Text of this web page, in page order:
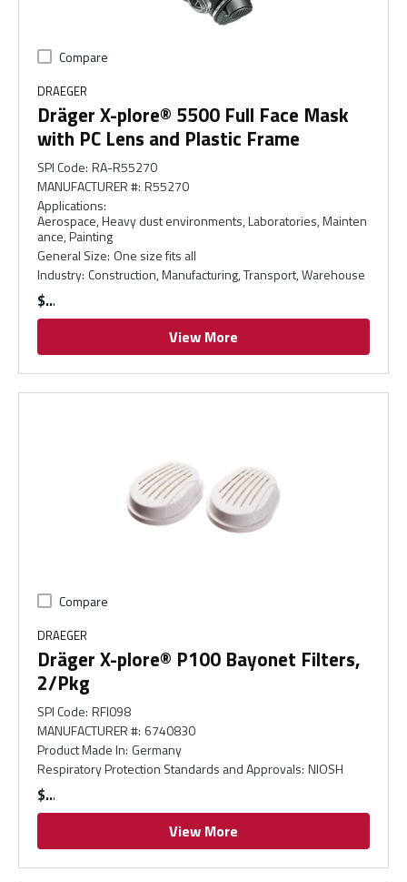
Compare
DRAEGER
Dräger X-plore® 5500 Full Face Mask
with PC Lens and Plastic Frame
SPI Code: RA-R55270
MANUFACTURER #: R55270
Applications:
Aerospace, Heavy dust environments, Laboratories, Mainten
ance, Painting
General Size: One size fits all
Industry: Construction, Manufacturing, Transport, Warehouse
$
View More
Compare
DRAEGER
Dräger X-plore® P100 Bayonet Filters,
2/Pkg
SPI Code: RFI098
MANUFACTURER #: 6740830
Product Made In: Germany
Respiratory Protection Standards and Approvals: NIOSH
$
View More